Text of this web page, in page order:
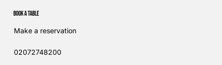
Book a table
Make a reservation
02072748200​